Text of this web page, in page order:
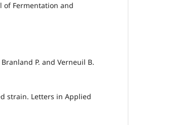
of Fermentation and
P. and Verneuil B.
strain. Letters in Applied